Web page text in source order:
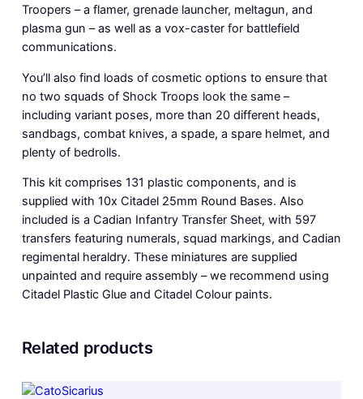
Troopers – a flamer, grenade launcher, meltagun, and
plasma gun – as well as a vox-caster for battlefield
communications.
You’ll also find loads of cosmetic options to ensure that
no two squads of Shock Troops look the same –
including variant poses, more than 20 different heads,
sandbags, combat knives, a spade, a spare helmet, and
plenty of bedrolls.
This kit comprises 131 plastic components, and is
supplied with 10x Citadel 25mm Round Bases. Also
included is a Cadian Infantry Transfer Sheet, with 597
transfers featuring numerals, squad markings, and Cadian
regimental heraldry. These miniatures are supplied
unpainted and require assembly – we recommend using
Citadel Plastic Glue and Citadel Colour paints.
Related products